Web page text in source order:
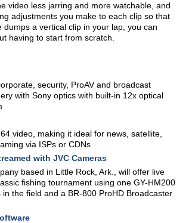
video less jarring and more watchable, and
adjustments you make to each clip so that
a vertical clip in your lap, you can
having to start from scratch.
security, ProAV and broadcast
with Sony optics with built-in 12x optical
video, making it ideal for news, satellite,
via ISPs or CDNs
with JVC Cameras
based in Little Rock, Ark., will offer live
fishing tournament using one GY-HM200
the field and a BR-800 ProHD Broadcaster